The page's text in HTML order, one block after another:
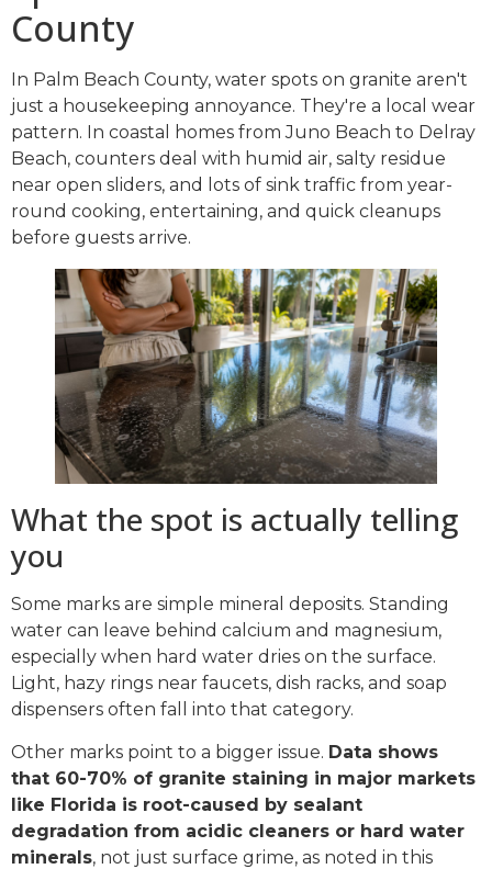
County
In Palm Beach County, water spots on granite aren't
just a housekeeping annoyance. They're a local wear
pattern. In coastal homes from Juno Beach to Delray
Beach, counters deal with humid air, salty residue
near open sliders, and lots of sink traffic from year-
round cooking, entertaining, and quick cleanups
before guests arrive.
What the spot is actually telling
you
Some marks are simple mineral deposits. Standing
water can leave behind calcium and magnesium,
especially when hard water dries on the surface.
Light, hazy rings near faucets, dish racks, and soap
dispensers often fall into that category.
Other marks point to a bigger issue. Data shows
that 60-70% of granite staining in major markets
like Florida is root-caused by sealant
degradation from acidic cleaners or hard water
minerals, not just surface grime, as noted in this